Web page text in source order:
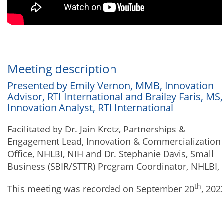
Meeting description
Presented by Emily Vernon, MMB, Innovation
Advisor, RTI International and Brailey Faris, MS,
Innovation Analyst, RTI International
Facilitated by Dr. Jain Krotz, Partnerships &
Engagement Lead, Innovation & Commercialization
Office, NHLBI, NIH and Dr. Stephanie Davis, Small
Business (SBIR/STTR) Program Coordinator, NHLBI,
This meeting was recorded on September 20th,